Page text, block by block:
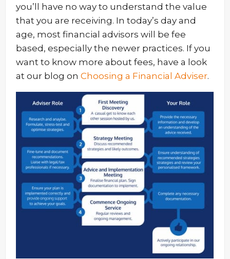
you’ll have no way to understand the value
that you are receiving. In today’s day and
age, most financial advisors will be fee
based, especially the newer practices. If you
want to know more about fees, have a look
at our blog on Choosing a Financial Adviser.